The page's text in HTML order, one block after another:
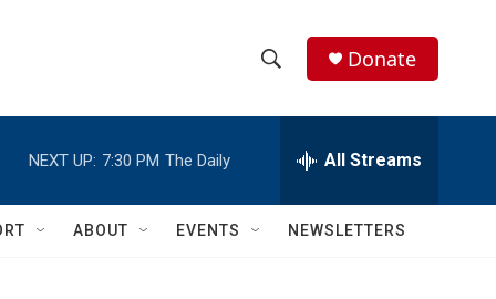
h
w
e
h
Q
Donate
NEXT UP: 7:30 PM The Daily All Streams
ABOUT EVENTS NEWSLETTERS